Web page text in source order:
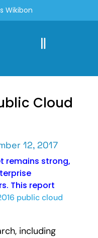
Wikibon
Cloud
12, 2017
remains strong,
This report
public cloud
including